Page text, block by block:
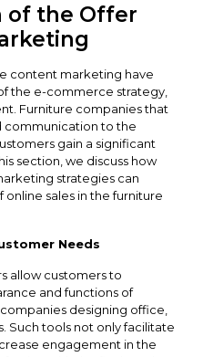
of the Offer
content marketing have
the e-commerce strategy,
Furniture companies that
communication to the
gain a significant
section, we discuss how
strategies can
sales in the furniture
Needs
allow customers to
and functions of
designing office,
Such tools not only facilitate
engagement in the